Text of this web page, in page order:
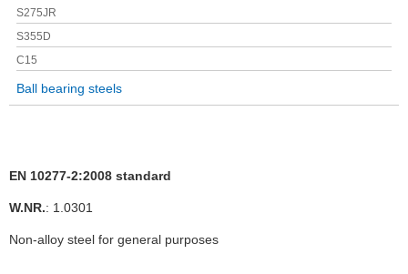
S275JR
S355D
C15
Ball bearing steels
EN 10277-2:2008 standard
W.NR.: 1.0301
Non-alloy steel for general purposes